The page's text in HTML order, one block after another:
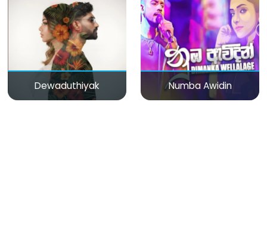
Dewaduthiyak Numba Awidin